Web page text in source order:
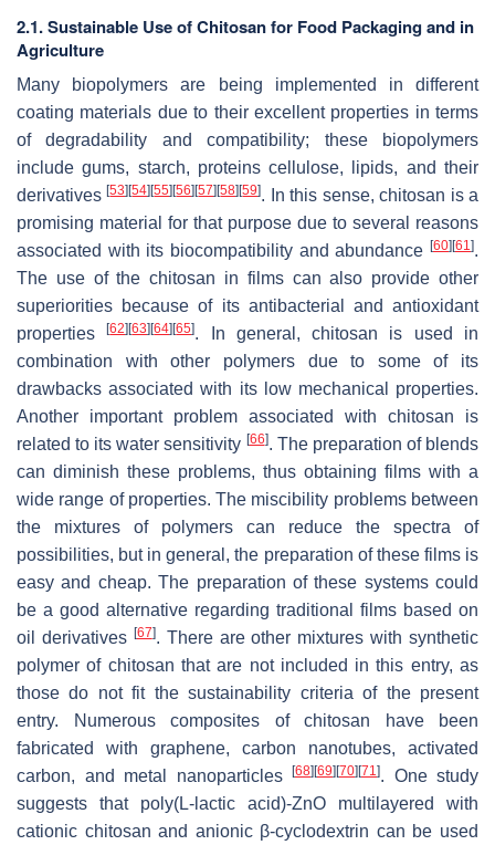
2.1. Sustainable Use of Chitosan for Food Packaging and in
Agriculture
Many biopolymers are being implemented in different
coating materials due to their excellent properties in terms
of degradability and compatibility; these biopolymers
include gums, starch, proteins cellulose, lipids, and their
derivatives[53][54][55][56][57][58][59]. In this sense, chitosan is a
promising material for that purpose due to several reasons
associated with its biocompatibility and abundance [60][61 ].
The use of the chitosan in films can also provide other
superiorities because of its antibacterial and antioxidant
properties[62][63][64][65]. In general, chitosan is used in
combination with other polymers due to some of its
drawbacks associated with its low mechanical properties.
Another important problem associated with chitosan is
related to its water sensitivity [66]. The preparation of blends
can diminish these problems, thus obtaining films with a
wide range of properties. The miscibility problems between
the mixtures of polymers can reduce the spectra of
possibilities, but in general, the preparation of these films is
easy and cheap. The preparation of these systems could
be a good alternative regarding traditional films based on
oil derivatives [67]. There are other mixtures with synthetic
polymer of chitosan that are not included in this entry, as
those do not fit the sustainability criteria of the present
entry. Numerous composites of chitosan have been
fabricated with graphene, carbon nanotubes, activated
carbon, and metal nanoparticles [68][69][70][71 ]. One study
suggests that poly(L-lactic acid)-ZnO multilayered with
cationic chitosan and anionic β-cyclodextrin can be used